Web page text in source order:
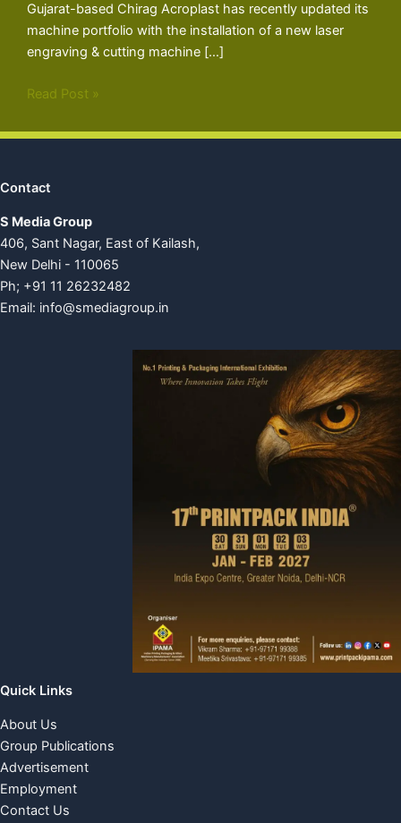
Gujarat-based Chirag Acroplast has recently updated its
machine portfolio with the installation of a new laser
engraving & cutting machine […]
Read Post »
Contact
S Media Group
406, Sant Nagar, East of Kailash,
New Delhi - 110065
Ph; +91 11 26232482
Email: info@smediagroup.in
Quick Links
About Us
Group Publications
Advertisement
Employment
Contact Us